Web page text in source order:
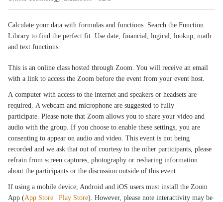
Calculate your data with formulas and functions. Search the Function
Library to find the perfect fit. Use date, financial, logical, lookup, math
and text functions.
This is an online class hosted through Zoom. You will receive an email
with a link to access the Zoom before the event from your event host.
A computer with access to the internet and speakers or headsets are
required. A webcam and microphone are suggested to fully
participate. Please note that Zoom allows you to share your video and
audio with the group. If you choose to enable these settings, you are
consenting to appear on audio and video. This event is not being
recorded and we ask that out of courtesy to the other participants, please
refrain from screen captures, photography or resharing information
about the participants or the discussion outside of this event.
If using a mobile device, Android and iOS users must install the Zoom
App (App Store |Play Store). However, please note interactivity may be